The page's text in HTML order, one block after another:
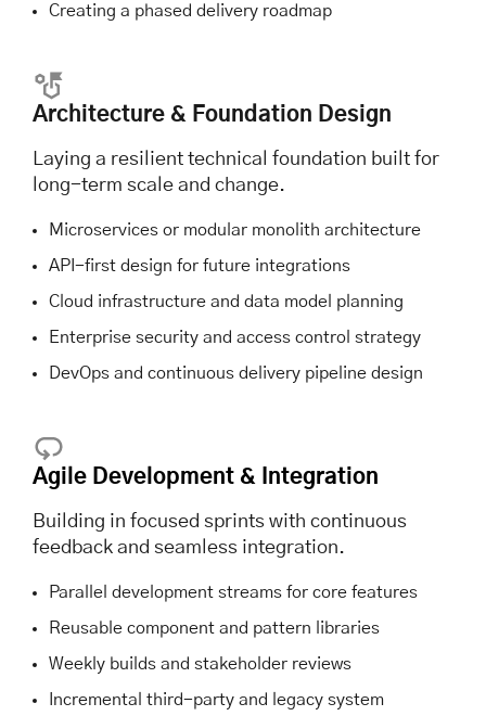
Creating a phased delivery roadmap
Architecture & Foundation Design
Laying a resilient technical foundation built for
long-term scale and change.
Microservices or modular monolith architecture
API-first design for future integrations
Cloud infrastructure and data model planning
Enterprise security and access control strategy
DevOps and continuous delivery pipeline design
Agile Development & Integration
Building in focused sprints with continuous
feedback and seamless integration.
Parallel development streams for core features
Reusable component and pattern libraries
Weekly builds and stakeholder reviews
Incremental third-party and legacy system